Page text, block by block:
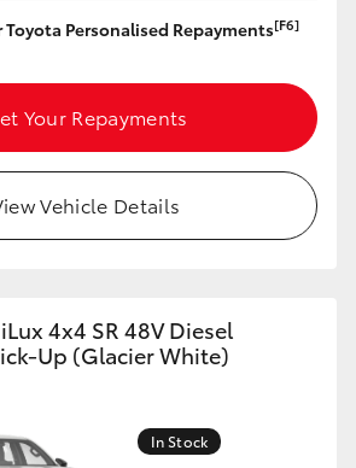
Personalised Repayments[F6]
Your Repayments
Vehicle Details
4x4 SR 48V Diesel
Up (Glacier White)
In Stock